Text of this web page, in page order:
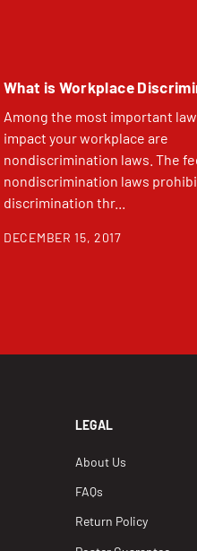
What is Workplace
Among the most important
impact your workplace are
nondiscrimination laws. The
nondiscrimination laws
discrimination thr...
DECEMBER 15, 2017
LEGAL
About Us
FAQs
Return Policy